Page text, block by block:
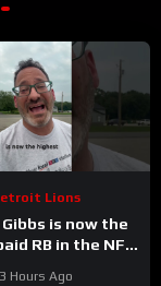
Lions
Gibbs is now the
RB in the NFL.
3 Hours Ago